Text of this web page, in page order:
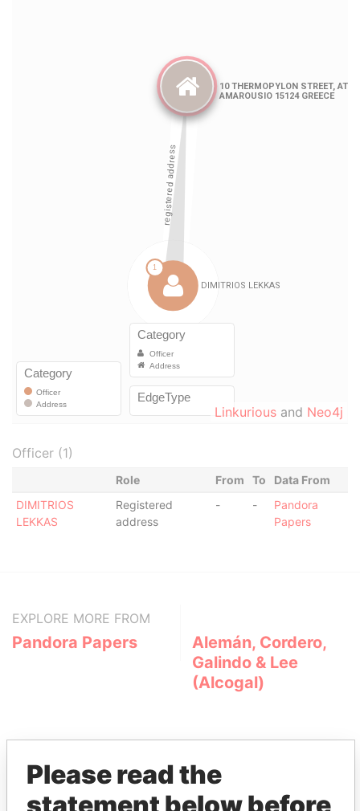
Linkurious and Neo4j
Officer (1)
Role From To
Data From
DIMITRIOS
LEKKAS
Registered
address
- -
Pandora
Papers
EXPLORE MORE FROM
Pandora Papers
Alemán, Cordero,
Galindo & Lee
(Alcogal)
Please read the
statement below before